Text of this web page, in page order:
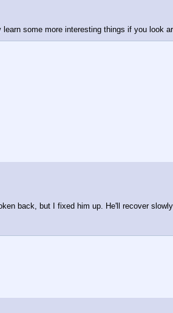
some more interesting things if you look
back, but I fixed him up. He'll recover